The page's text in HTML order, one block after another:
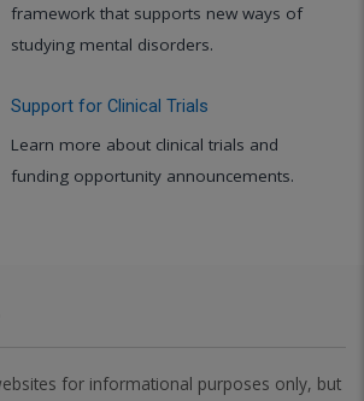
framework that supports new ways of
studying mental disorders.
Support for Clinical Trials
Learn more about clinical trials and
funding opportunity announcements.
for informational purposes only, but